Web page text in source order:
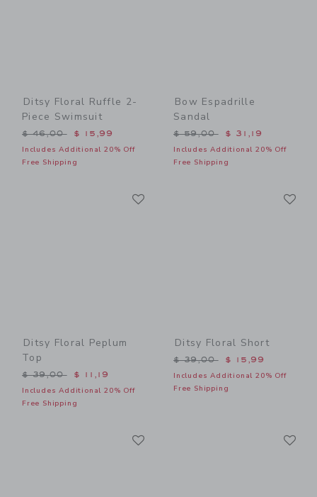
Ditsy Floral Ruffle 2-
Piece Swimsuit
Price reduced from $ 46,00 to
$ 46,00 $ 15,99
Includes Additional 20% Off
Free Shipping
Bow Espadrille
Sandal
Price reduced from $
$ 59,00 $ 31,19
Includes Additional 20% Off
Free Shipping
Ditsy Floral Peplum
Top
Price reduced from $ 39,00 to
$ 39,00 $ 11,19
Includes Additional 20% Off
Free Shipping
Ditsy Floral Short
Price reduced from $
$ 39,00 $ 15,99
Includes Additional 20% Off
Free Shipping